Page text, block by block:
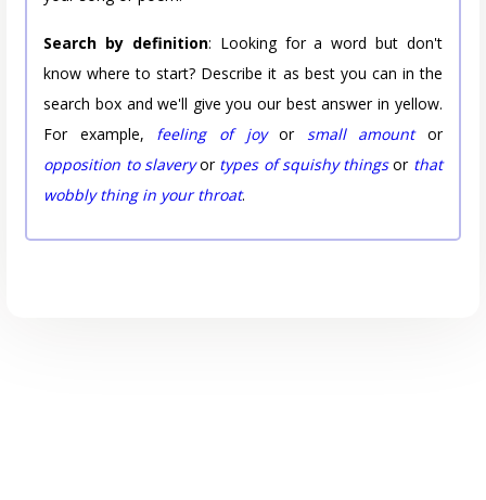
Search by definition: Looking for a word but don't
know where to start? Describe it as best you can in the
search box and we'll give you our best answer in yellow.
For example, feeling of joyor small amountor
opposition to slaveryor types of squishy thingsor that
wobbly thing in your throat.